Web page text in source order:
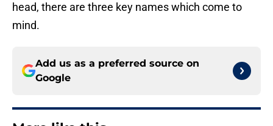
head, there are three key names which come to
mind.
Add us as a preferred source on
Google